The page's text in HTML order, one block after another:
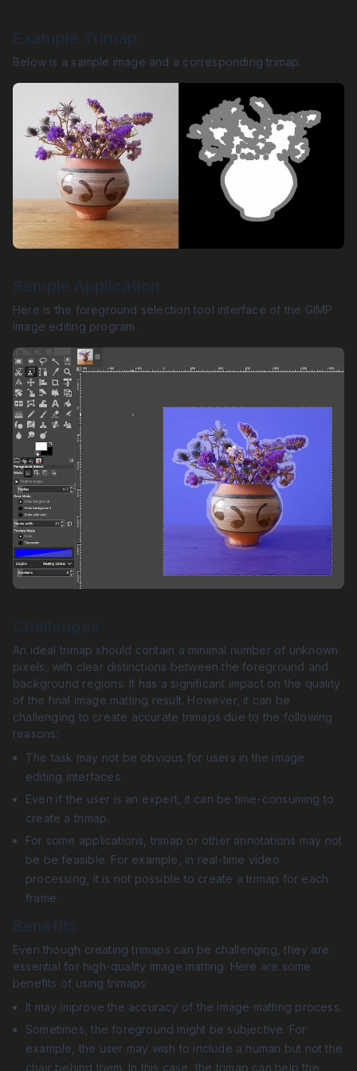
Example Trimap
Below is a sample image and a corresponding trimap.
Sample Application
Here is the foreground selection tool interface of the GIMP
image editing program.
Challenges
An ideal trimap should contain a minimal number of unknown
pixels, with clear distinctions between the foreground and
background regions. It has a significant impact on the quality
of the final image matting result. However, it can be
challenging to create accurate trimaps due to the following
reasons:
The task may not be obvious for users in the image
editing interfaces.
Even if the user is an expert, it can be time-consuming to
create a trimap.
For some applications, trimap or other annotations may not
be be feasible. For example, in real-time video
processing, it is not possible to create a trimap for each
frame.
Benefits
Even though creating trimaps can be challenging, they are
essential for high-quality image matting. Here are some
benefits of using trimaps:
It may improve the accuracy of the image matting process.
Sometimes, the foreground might be subjective. For
example, the user may wish to include a human but not the
chair behind them. In this case, the trimap can help the